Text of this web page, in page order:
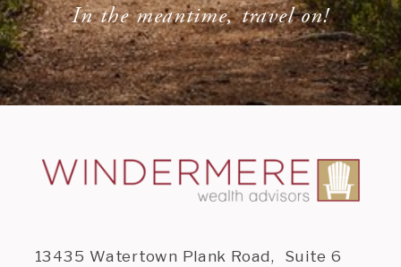
In the meantime, travel on!
13435 Watertown Plank Road, Suite 6